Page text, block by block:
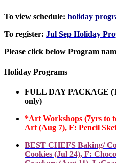
To view schedule: holiday
To register: Jul Sep Holiday
Please click below Program
Holiday Programs
FULL DAY PACKAGE
only)
*Art Workshops (7yrs to
Art (Aug 7), F: Pencil
BEST CHEFS Baking/
Cookies (Jul 24), F: